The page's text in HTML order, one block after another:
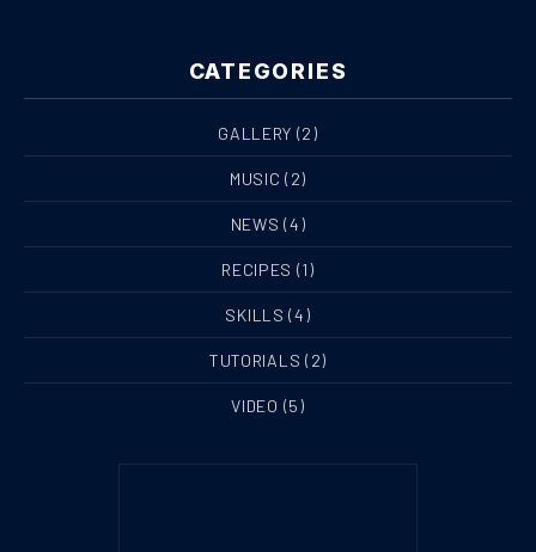
CATEGORIES
GALLERY (2)
MUSIC (2)
NEWS (4)
RECIPES (1)
SKILLS (4)
TUTORIALS (2)
VIDEO (5)